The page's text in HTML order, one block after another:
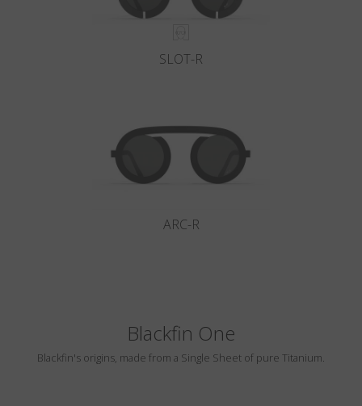
SLOT-R
ARC-R
Blackfin One
Blackfin's origins, made from a Single Sheet of pure Titanium.